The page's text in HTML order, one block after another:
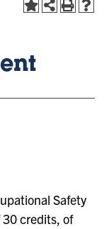
Safety
credits, of